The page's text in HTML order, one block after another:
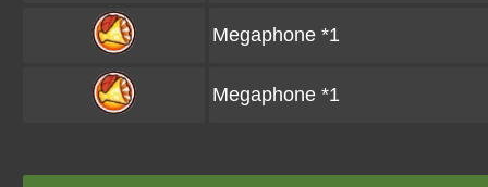
Megaphone *1
Megaphone *1